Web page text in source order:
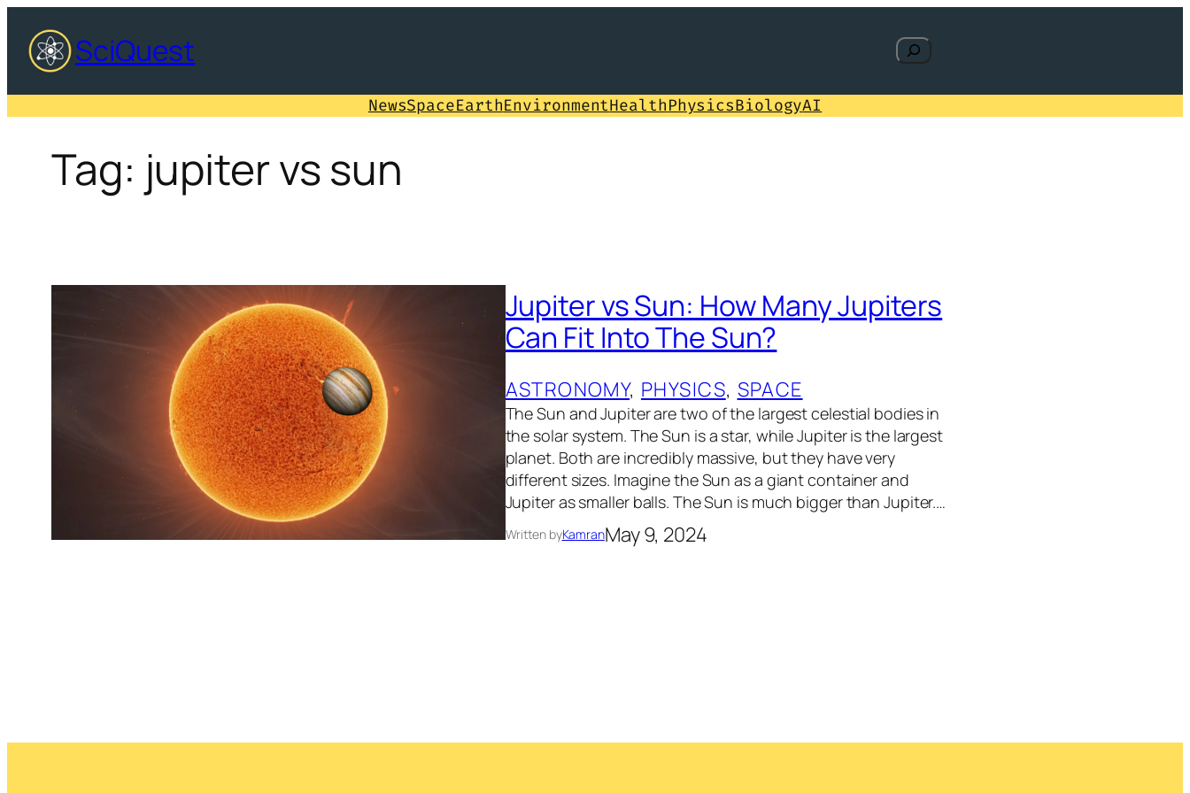
content
SciQuest Search
NewsSpaceEarthEnvironmentHealthPhysicsBiologyAI
Tag: jupiter vs sun
Jupiter vs Sun: How Many Jupiters
Can Fit Into The Sun?
ASTRONOMY, PHYSICS, SPACE
The Sun and Jupiter are two of the largest celestial bodies in
the solar system. The Sun is a star, while Jupiter is the largest
planet. Both are incredibly massive, but they have very
different sizes. Imagine the Sun as a giant container and
Jupiter as smaller balls. The Sun is much bigger than Jupiter.…
Written byKamranMay 9, 2024